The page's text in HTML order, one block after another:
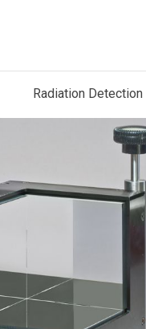
Radiation Detection